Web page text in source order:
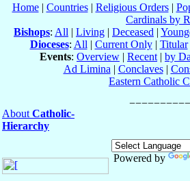
Home| Countries| Religious Orders|
Cardinals by
Bishops: All | Living | Deceased |
Dioceses: All | Current Only| Titular
Events: Overview | Recent | by
Ad Limina | Conclaves|
Eastern Catholic
About Catholic-
Hierarchy
Powered by